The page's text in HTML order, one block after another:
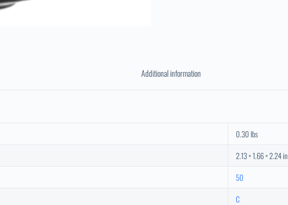
Additional information
0.30 lbs
2.13 × 1.66 × 2.24 in
50
C